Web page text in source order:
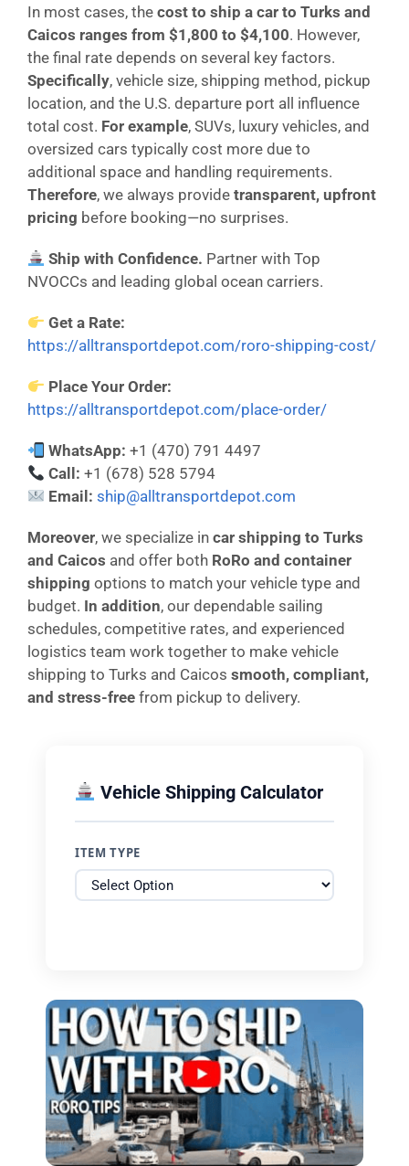
In most cases, the cost to ship a car to Turks and
Caicos ranges from $1,800 to $4,100. However,
the final rate depends on several key factors.
Specifically, vehicle size, shipping method, pickup
location, and the U.S. departure port all influence
total cost. For example, SUVs, luxury vehicles, and
oversized cars typically cost more due to
additional space and handling requirements.
Therefore, we always provide transparent, upfront
pricing before booking—no surprises.
Ship with Confidence. Partner with Top
NVOCCs and leading global ocean carriers.
Get a Rate:
https://alltransportdepot.com/roro-shipping-cost/
Place Your Order:
https://alltransportdepot.com/place-order/
WhatsApp: +1 (470) 791 4497
Call: +1 (678) 528 5794
Email: ship@alltransportdepot.com
Moreover, we specialize in car shipping to Turks
and Caicos and offer both RoRo and container
shipping options to match your vehicle type and
budget. In addition, our dependable sailing
schedules, competitive rates, and experienced
logistics team work together to make vehicle
shipping to Turks and Caicos smooth, compliant,
and stress-free from pickup to delivery.
Vehicle Shipping Calculator
ITEM TYPE